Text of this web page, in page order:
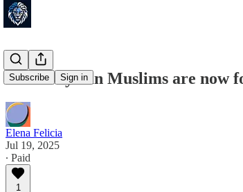
Subscribe Sign in
NOW: Syrian Muslims are now
Elena Felicia
Jul 19, 2025
∙ Paid
1